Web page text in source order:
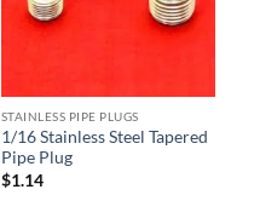
STAINLESS PIPE PLUGS
1/16 Stainless Steel Tapered
Pipe Plug
$1.14